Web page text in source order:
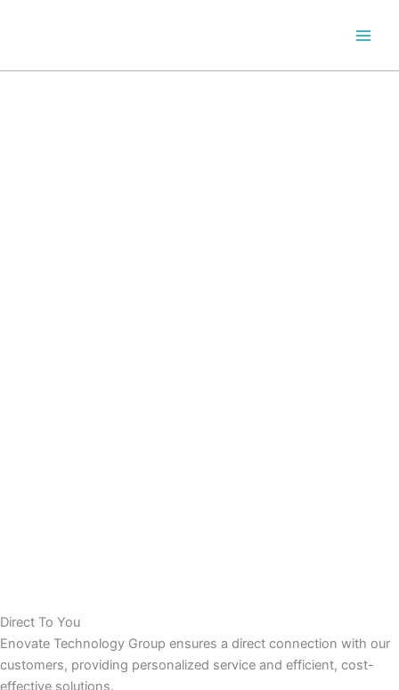
Direct To You
Enovate Technology Group ensures a direct connection with our
customers, providing personalized service and efficient, cost-
effective solutions.